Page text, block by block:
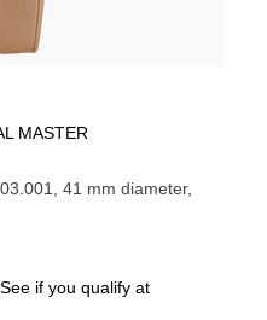
MASTER
41 mm diameter,
. See if you qualify at